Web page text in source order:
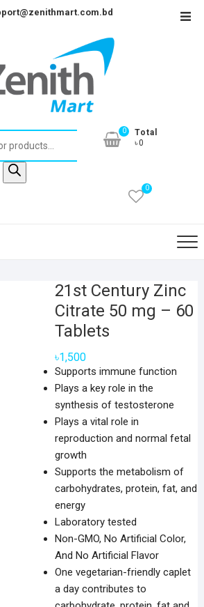
0
Total
৳0
0
21st Century Zinc
Citrate 50 mg – 60
Tablets
৳1,500
Supports immune function
Plays a key role in the
synthesis of testosterone
Plays a vital role in
reproduction and normal fetal
growth
Supports the metabolism of
carbohydrates, protein, fat, and
energy
Laboratory tested
Non-GMO, No Artificial Color,
And No Artificial Flavor
One vegetarian-friendly caplet
a day contributes to